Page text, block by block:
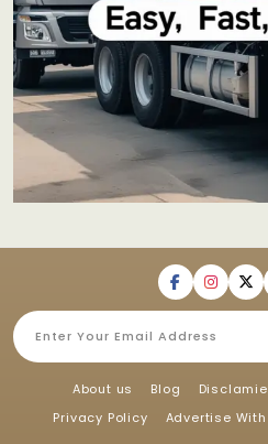
About us Blog
Privacy Policy
Advertise With